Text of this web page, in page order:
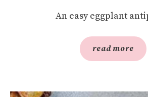
An easy eggplant
read more